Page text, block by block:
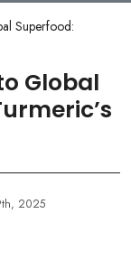
Superfood:
Global
2025